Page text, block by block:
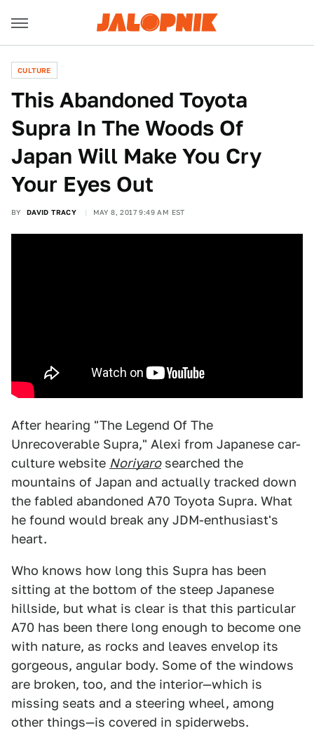
CULTURE
This Abandoned Toyota
Supra In The Woods Of
Japan Will Make You Cry
Your Eyes Out
BY DAVID TRACY MAY 8, 2017 9:49 AM EST
After hearing "The Legend Of The
Unrecoverable Supra," Alexi from Japanese car-
culture website Noriyarosearched the
mountains of Japan and actually tracked down
the fabled abandoned A70 Toyota Supra. What
he found would break any JDM-enthusiast's
heart.
Who knows how long this Supra has been
sitting at the bottom of the steep Japanese
hillside, but what is clear is that this particular
A70 has been there long enough to become one
with nature, as rocks and leaves envelop its
gorgeous, angular body. Some of the windows
are broken, too, and the interior—which is
missing seats and a steering wheel, among
other things—is covered in spiderwebs.